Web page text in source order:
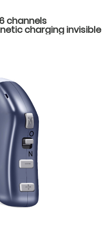
channels
charging invisible
hearing aids